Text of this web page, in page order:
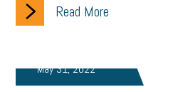
Read More
May 31, 2022